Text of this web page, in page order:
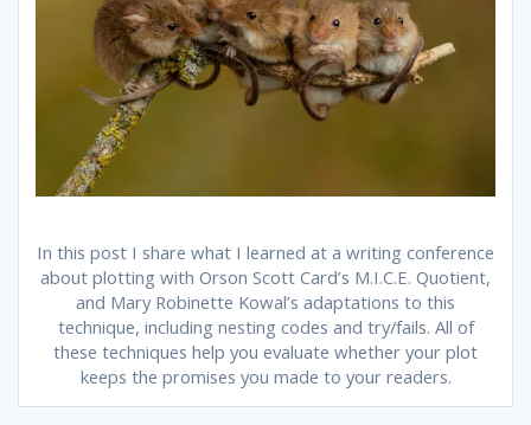
In this post I share what I learned at a writing conference
about plotting with Orson Scott Card’s M.I.C.E. Quotient,
and Mary Robinette Kowal’s adaptations to this
technique, including nesting codes and try/fails. All of
these techniques help you evaluate whether your plot
keeps the promises you made to your readers.